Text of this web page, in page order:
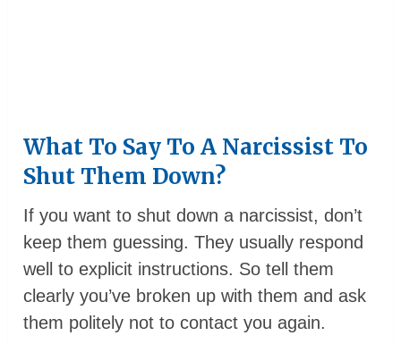
What To Say To A Narcissist To
Shut Them Down?
If you want to shut down a narcissist, don’t
keep them guessing. They usually respond
well to explicit instructions. So tell them
clearly you’ve broken up with them and ask
them politely not to contact you again.